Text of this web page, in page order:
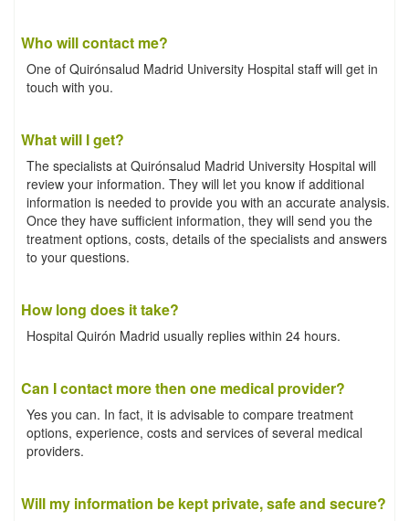
Who will contact me?
One of Quirónsalud Madrid University Hospital staff will get in
touch with you.
What will I get?
The specialists at Quirónsalud Madrid University Hospital will
review your information. They will let you know if additional
information is needed to provide you with an accurate analysis.
Once they have sufficient information, they will send you the
treatment options, costs, details of the specialists and answers
to your questions.
How long does it take?
Hospital Quirón Madrid usually replies within 24 hours.
Can I contact more then one medical provider?
Yes you can. In fact, it is advisable to compare treatment
options, experience, costs and services of several medical
providers.
Will my information be kept private, safe and secure?